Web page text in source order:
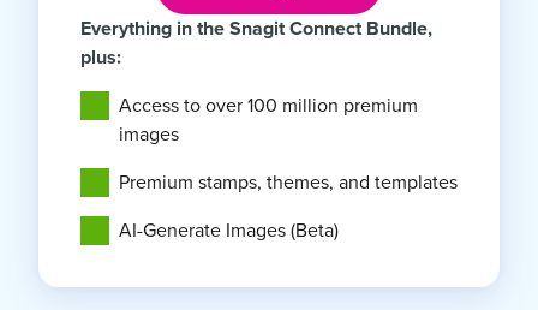
Everything in the Snagit Connect Bundle,
plus:
Access to over 100 million premium
images
Premium stamps, themes, and templates
AI-Generate Images (Beta)